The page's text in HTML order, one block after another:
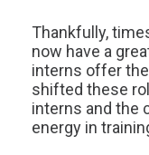
Thankfully,
now have a
interns offer
shifted these
interns and the
energy in